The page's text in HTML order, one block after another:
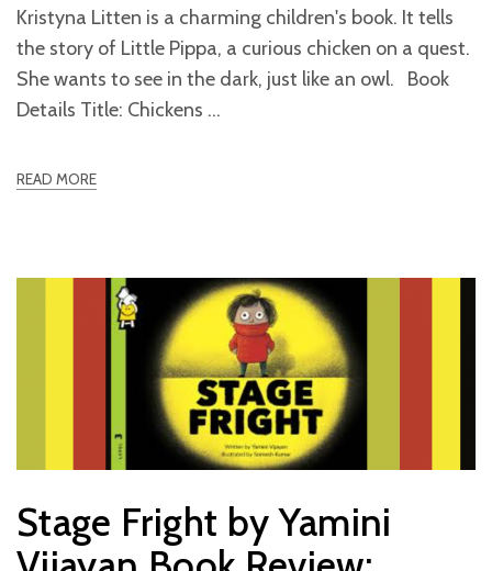
Kristyna Litten is a charming children's book. It tells
the story of Little Pippa, a curious chicken on a quest.
She wants to see in the dark, just like an owl. Book
Details Title: Chickens
READ MORE
Stage Fright by Yamini